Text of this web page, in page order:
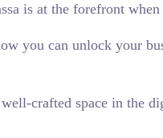
is at the forefront
you can unlock your
crafted space in the